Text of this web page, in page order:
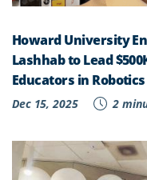
Howard University
Lashhab to Lead
Educators in
Dec 15, 2025 2